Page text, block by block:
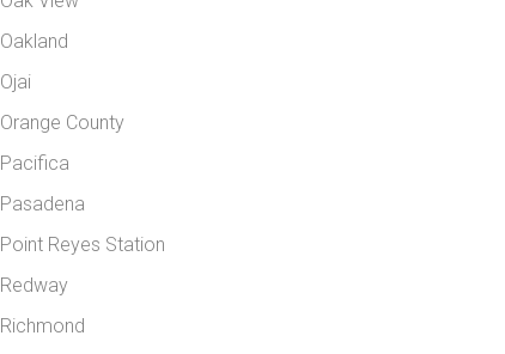
Oakland
Ojai
Orange County
Pacifica
Pasadena
Point Reyes Station
Redway
Richmond